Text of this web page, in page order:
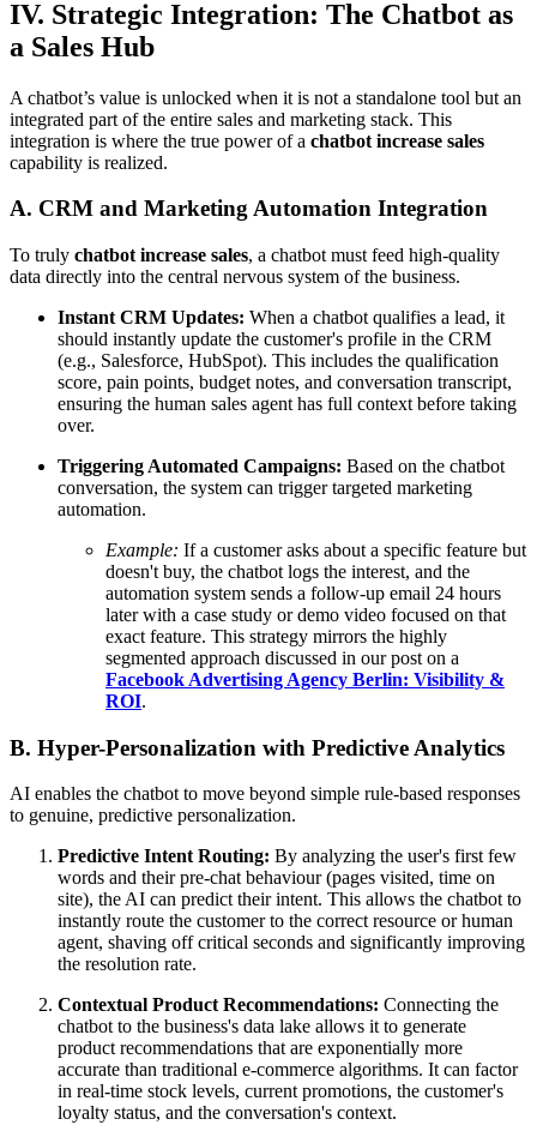
IV. Strategic Integration: The Chatbot as
a Sales Hub
A chatbot’s value is unlocked when it is not a standalone tool but an
integrated part of the entire sales and marketing stack. This
integration is where the true power of a chatbot increase sales
capability is realized.
A. CRM and Marketing Automation Integration
To truly chatbot increase sales, a chatbot must feed high-quality
data directly into the central nervous system of the business.
Instant CRM Updates: When a chatbot qualifies a lead, it
should instantly update the customer's profile in the CRM
(e.g., Salesforce, HubSpot). This includes the qualification
score, pain points, budget notes, and conversation transcript,
ensuring the human sales agent has full context before taking
over.
Triggering Automated Campaigns: Based on the chatbot
conversation, the system can trigger targeted marketing
automation.
Example: If a customer asks about a specific feature but
doesn't buy, the chatbot logs the interest, and the
automation system sends a follow-up email 24 hours
later with a case study or demo video focused on that
exact feature. This strategy mirrors the highly
segmented approach discussed in our post on a
Facebook Advertising Agency Berlin: Visibility &
ROI.
B. Hyper-Personalization with Predictive Analytics
AI enables the chatbot to move beyond simple rule-based responses
to genuine, predictive personalization.
Predictive Intent Routing: By analyzing the user's first few
words and their pre-chat behaviour (pages visited, time on
site), the AI can predict their intent. This allows the chatbot to
instantly route the customer to the correct resource or human
agent, shaving off critical seconds and significantly improving
the resolution rate.
Contextual Product Recommendations: Connecting the
chatbot to the business's data lake allows it to generate
product recommendations that are exponentially more
accurate than traditional e-commerce algorithms. It can factor
in real-time stock levels, current promotions, the customer's
loyalty status, and the conversation's context.